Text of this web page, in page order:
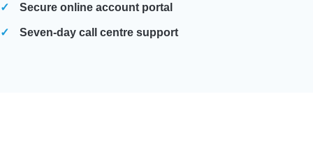
Secure online account portal
Seven-day call centre support